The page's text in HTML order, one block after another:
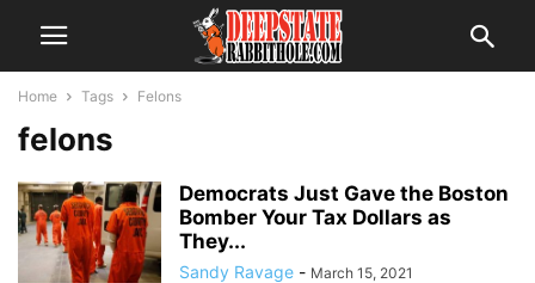
Home Tags Felons
felons
Democrats Just Gave the Boston
Bomber Your Tax Dollars as
They...
Sandy Ravage - March 15, 2021